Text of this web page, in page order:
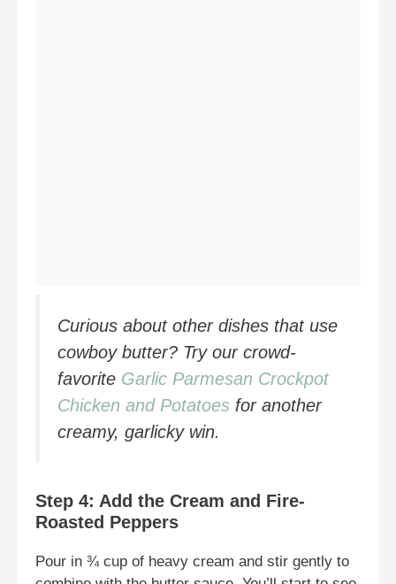
Curious about other dishes that use
cowboy butter? Try our crowd-
favorite Garlic Parmesan Crockpot
Chicken and Potatoes for another
creamy, garlicky win.
Step 4: Add the Cream and Fire-
Roasted Peppers
Pour in ¾ cup of heavy cream and stir gently to